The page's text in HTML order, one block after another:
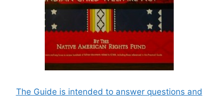
The Guide is intended to answer questions and